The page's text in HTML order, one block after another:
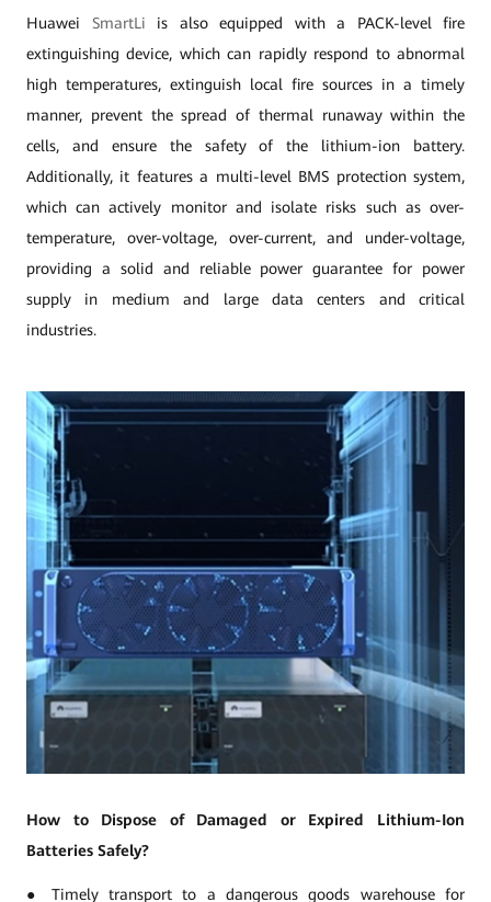
Huawei SmartLi is also equipped with a PACK-level fire
extinguishing device, which can rapidly respond to abnormal
high temperatures, extinguish local fire sources in a timely
manner, prevent the spread of thermal runaway within the
cells, and ensure the safety of the lithium-ion battery.
Additionally, it features a multi-level BMS protection system,
which can actively monitor and isolate risks such as over-
temperature, over-voltage, over-current, and under-voltage,
providing a solid and reliable power guarantee for power
supply in medium and large data centers and critical
industries.
How to Dispose of Damaged or Expired Lithium-Ion
Batteries Safely?
● Timely transport to a dangerous goods warehouse for